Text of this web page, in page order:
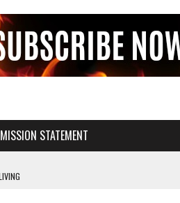
MISSION STATEMENT